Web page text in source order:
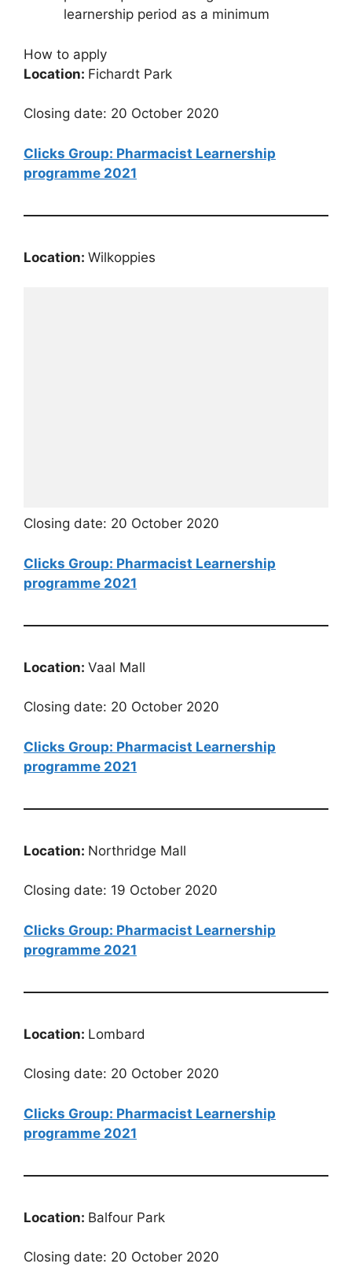
learnership period as a minimum
How to apply
Location: Fichardt Park
Closing date: 20 October 2020
Clicks Group: Pharmacist Learnership
programme 2021
Location: Wilkoppies
Closing date: 20 October 2020
Clicks Group: Pharmacist Learnership
programme 2021
Location: Vaal Mall
Closing date: 20 October 2020
Clicks Group: Pharmacist Learnership
programme 2021
Location: Northridge Mall
Closing date: 19 October 2020
Clicks Group: Pharmacist Learnership
programme 2021
Location: Lombard
Closing date: 20 October 2020
Clicks Group: Pharmacist Learnership
programme 2021
Location: Balfour Park
Closing date: 20 October 2020